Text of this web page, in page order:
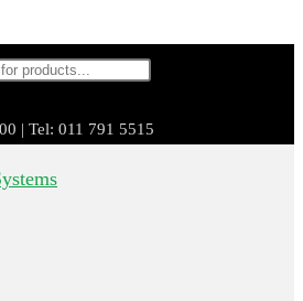
| Tel: 011 791 5515